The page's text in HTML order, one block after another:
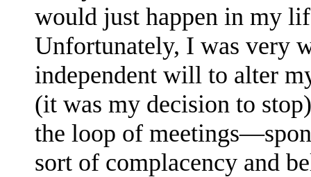
would just happen in my
Unfortunately, I was very
independent will to alter
(it was my decision to
the loop of
sort of complacency and